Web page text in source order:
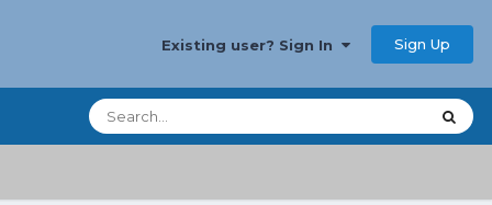
Existing user? Sign In Sign Up